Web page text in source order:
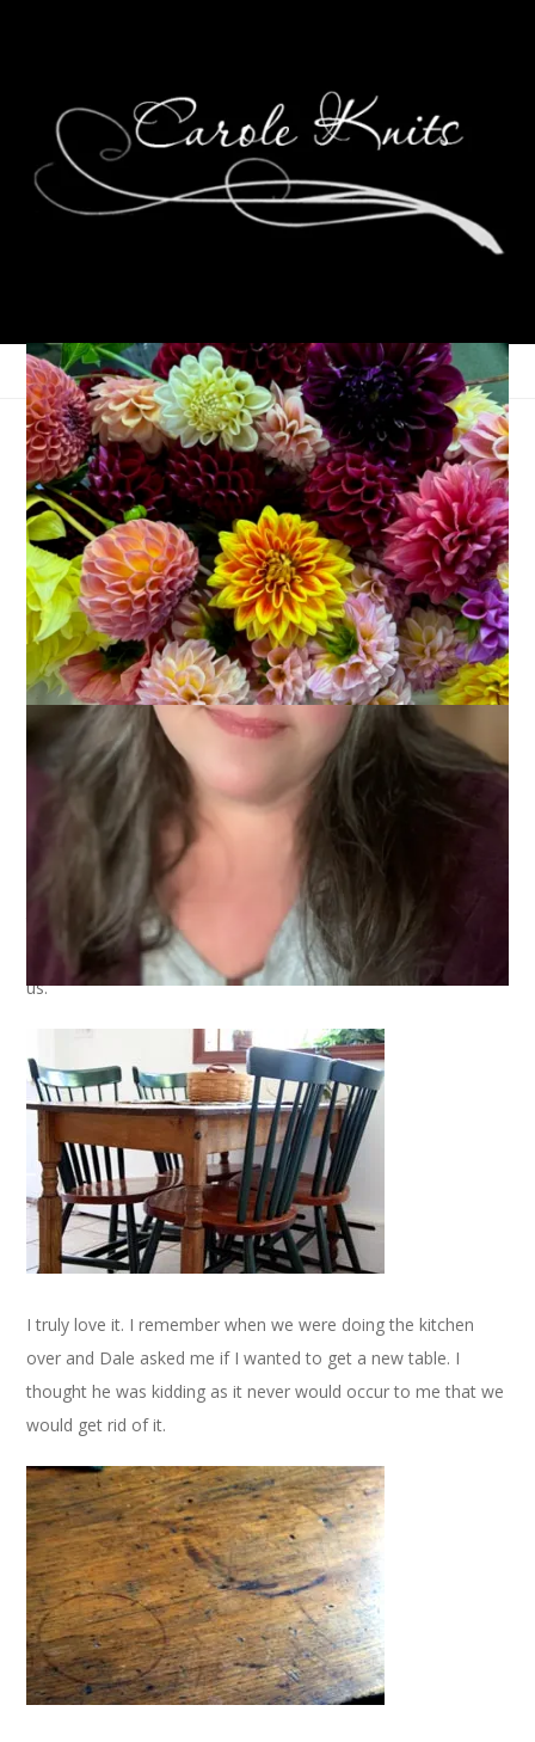
K is for Kitchen Table
July 17, 2008 ABC Along
This is our kitchen table:
It’s simple and beautiful and – here’s why it’s special – it used
to belong to Dale’s grandmother. This is the table that Dale’s
dad grew up with and by some stroke of luck it wound up with
us.
I truly love it. I remember when we were doing the kitchen
over and Dale asked me if I wanted to get a new table. I
thought he was kidding as it never would occur to me that we
would get rid of it.